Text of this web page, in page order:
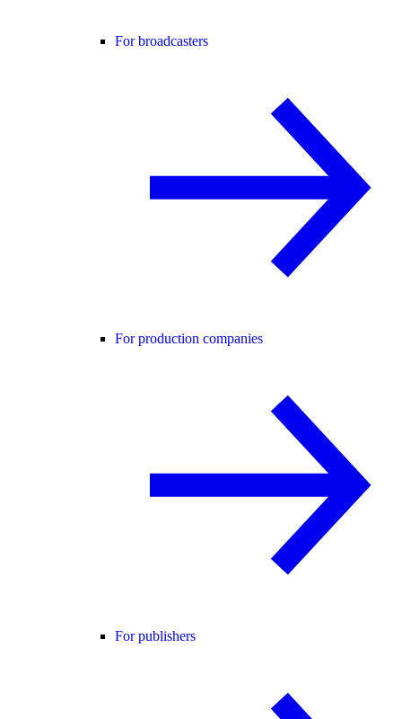
For broadcasters
For production companies
For publishers